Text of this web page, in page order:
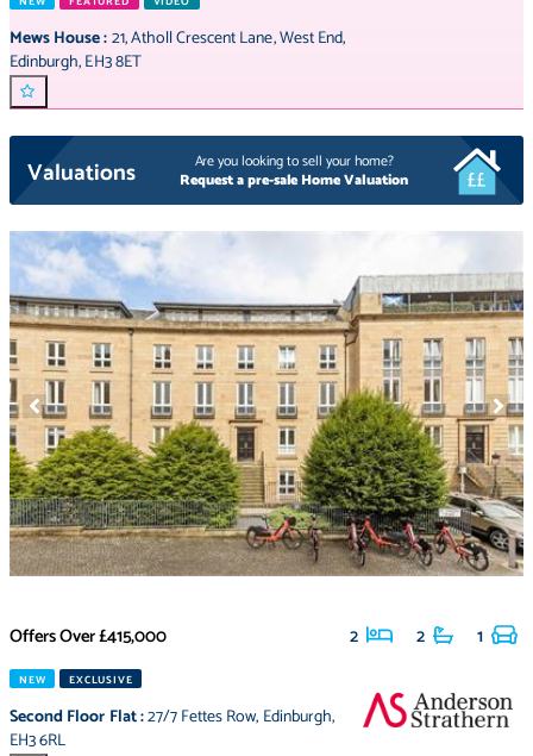
Mews House:21,Atholl Crescent Lane,West End,
Edinburgh,EH3 8ET
Valuations
Are you looking to sell your home?
Request a pre-sale Home Valuation
Offers Over£415,000 2 2 1
NEW EXCLUSIVE
Second Floor Flat:27/7 Fettes Row, Edinburgh,
EH3 6RL